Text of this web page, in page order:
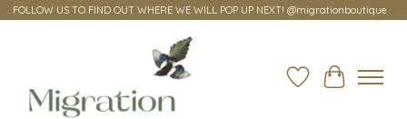
FOLLOW US TO FIND OUT WHERE WE WILL POP UP NEXT! @migrationboutique
Wish ListCart